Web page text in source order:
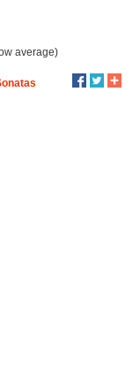
average)